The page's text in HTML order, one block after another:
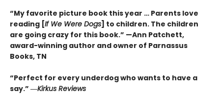
“My favorite picture book this year … Parents love
reading [If We Were Dogs] to children. The children
are going crazy for this book.” —Ann Patchett,
award-winning author and owner of Parnassus
Books, TN
“Perfect for every underdog who wants to have a
say.” ―Kirkus Reviews